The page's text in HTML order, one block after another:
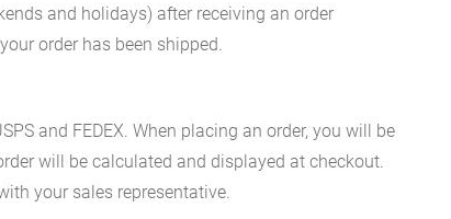
and holidays) after receiving an order
order has been shipped.
and FEDEX. When placing an order, you will be
will be calculated and displayed at checkout.
your sales representative.